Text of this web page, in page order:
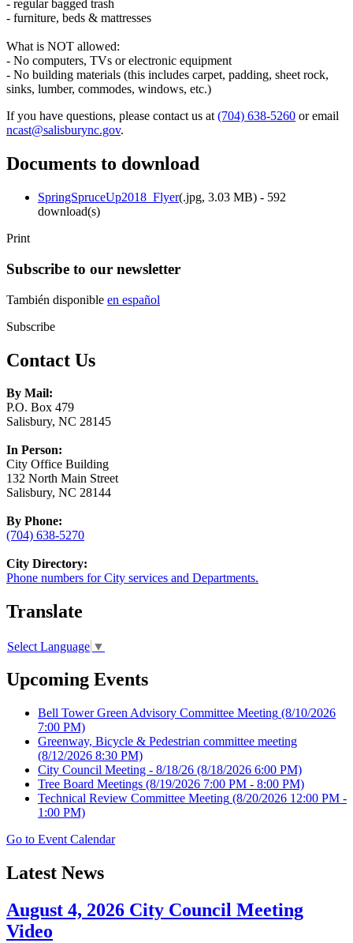
- regular bagged trash
- furniture, beds & mattresses
What is NOT allowed:
- No computers, TVs or electronic equipment
- No building materials (this includes carpet, padding, sheet rock,
sinks, lumber, commodes, windows, etc.)
If you have questions, please contact us at (704) 638-5260 or email
ncast@salisburync.gov.
Documents to download
SpringSpruceUp2018_Flyer(.jpg, 3.03 MB) - 592
download(s)
Print
Subscribe to our newsletter
También disponible en español
Subscribe
Contact Us
By Mail:
P.O. Box 479
Salisbury, NC 28145
In Person:
City Office Building
132 North Main Street
Salisbury, NC 28144
By Phone:
(704) 638-5270
City Directory:
Phone numbers for City services and Departments.
Translate
Select Language ▼
Upcoming Events
Bell Tower Green Advisory Committee Meeting (8/10/2026
7:00 PM)
Greenway, Bicycle & Pedestrian committee meeting
(8/12/2026 8:30 PM)
City Council Meeting - 8/18/26 (8/18/2026 6:00 PM)
Tree Board Meetings (8/19/2026 7:00 PM - 8:00 PM)
Technical Review Committee Meeting (8/20/2026 12:00 PM -
1:00 PM)
Go to Event Calendar
Latest News
August 4, 2026 City Council Meeting
Video